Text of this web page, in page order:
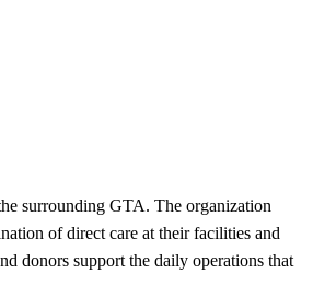
surrounding GTA. The organization
of direct care at their facilities and
donors support the daily operations that